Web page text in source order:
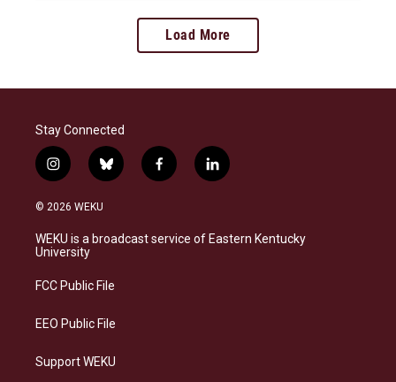
Load More
Stay Connected
i
n
s
a
g
a
b
l
s
k
f
a
b
o
l
i
e
d
© 2026 WEKU
WEKU is a broadcast service of Eastern Kentucky
University
FCC Public File
EEO Public File
Support WEKU